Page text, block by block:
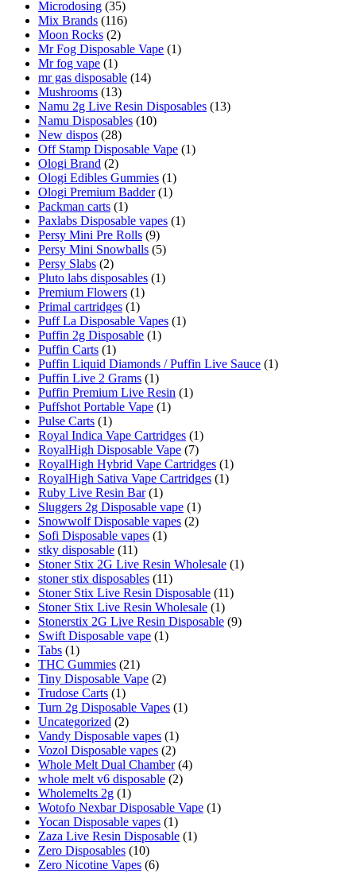
Microdosing (35)
Mix Brands (116)
Moon Rocks (2)
Mr Fog Disposable Vape (1)
Mr fog vape (1)
mr gas disposable (14)
Mushrooms (13)
Namu 2g Live Resin Disposables (13)
Namu Disposables (10)
New dispos (28)
Off Stamp Disposable Vape (1)
Ologi Brand (2)
Ologi Edibles Gummies (1)
Ologi Premium Badder (1)
Packman carts (1)
Paxlabs Disposable vapes (1)
Persy Mini Pre Rolls (9)
Persy Mini Snowballs (5)
Persy Slabs (2)
Pluto labs disposables (1)
Premium Flowers (1)
Primal cartridges (1)
Puff La Disposable Vapes (1)
Puffin 2g Disposable (1)
Puffin Carts (1)
Puffin Liquid Diamonds / Puffin Live Sauce (1)
Puffin Live 2 Grams (1)
Puffin Premium Live Resin (1)
Puffshot Portable Vape (1)
Pulse Carts (1)
Royal Indica Vape Cartridges (1)
RoyalHigh Disposable Vape (7)
RoyalHigh Hybrid Vape Cartridges (1)
RoyalHigh Sativa Vape Cartridges (1)
Ruby Live Resin Bar (1)
Sluggers 2g Disposable vape (1)
Snowwolf Disposable vapes (2)
Sofi Disposable vapes (1)
stky disposable (11)
Stoner Stix 2G Live Resin Wholesale (1)
stoner stix disposables (11)
Stoner Stix Live Resin Disposable (11)
Stoner Stix Live Resin Wholesale (1)
Stonerstix 2G Live Resin Disposable (9)
Swift Disposable vape (1)
Tabs (1)
THC Gummies (21)
Tiny Disposable Vape (2)
Trudose Carts (1)
Turn 2g Disposable Vapes (1)
Uncategorized (2)
Vandy Disposable vapes (1)
Vozol Disposable vapes (2)
Whole Melt Dual Chamber (4)
whole melt v6 disposable (2)
Wholemelts 2g (1)
Wotofo Nexbar Disposable Vape (1)
Yocan Disposable vapes (1)
Zaza Live Resin Disposable (1)
Zero Disposables (10)
Zero Nicotine Vapes (6)